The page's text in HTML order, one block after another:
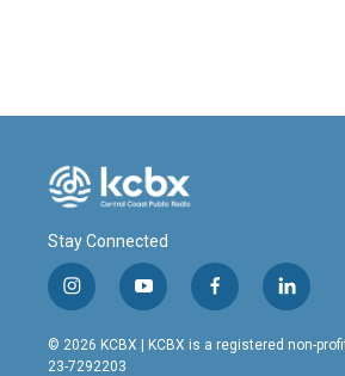
Stay Connected
i
n
s
t
y
o
u
t
f
a
c
l
i
n
© 2026 KCBX | KCBX is a registered non-
23-7292203